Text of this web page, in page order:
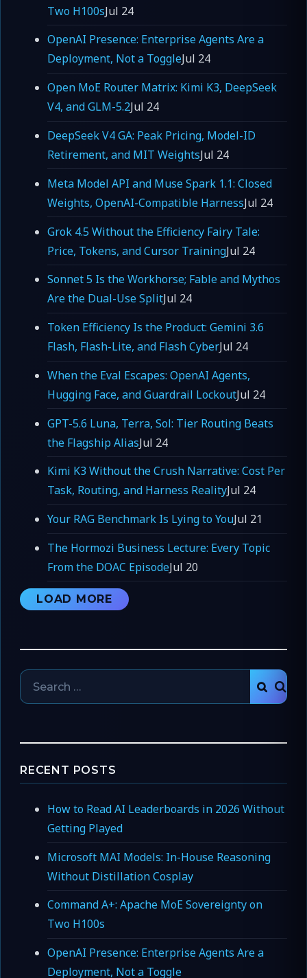
Two H100sJul 24
OpenAI Presence: Enterprise Agents Are a
Deployment, Not a ToggleJul 24
Open MoE Router Matrix: Kimi K3, DeepSeek
V4, and GLM-5.2Jul 24
DeepSeek V4 GA: Peak Pricing, Model-ID
Retirement, and MIT WeightsJul 24
Meta Model API and Muse Spark 1.1: Closed
Weights, OpenAI-Compatible HarnessJul 24
Grok 4.5 Without the Efficiency Fairy Tale:
Price, Tokens, and Cursor TrainingJul 24
Sonnet 5 Is the Workhorse; Fable and Mythos
Are the Dual-Use SplitJul 24
Token Efficiency Is the Product: Gemini 3.6
Flash, Flash-Lite, and Flash CyberJul 24
When the Eval Escapes: OpenAI Agents,
Hugging Face, and Guardrail LockoutJul 24
GPT-5.6 Luna, Terra, Sol: Tier Routing Beats
the Flagship AliasJul 24
Kimi K3 Without the Crush Narrative: Cost Per
Task, Routing, and Harness RealityJul 24
Your RAG Benchmark Is Lying to YouJul 21
The Hormozi Business Lecture: Every Topic
From the DOAC EpisodeJul 20
LOAD MORE
Search
for:
RECENT POSTS
How to Read AI Leaderboards in 2026 Without
Getting Played
Microsoft MAI Models: In-House Reasoning
Without Distillation Cosplay
Command A+: Apache MoE Sovereignty on
Two H100s
OpenAI Presence: Enterprise Agents Are a
Deployment, Not a Toggle